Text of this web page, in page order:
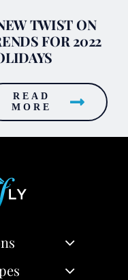
TWIST ON
FOR 2022
READ
MORE